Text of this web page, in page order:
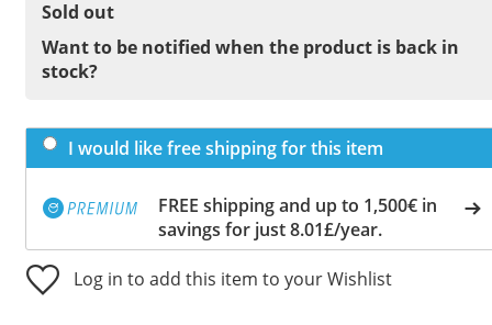
Sold out
Want to be notified when the product is back in
stock?
I would like free shipping for this item
FREE shipping and up to 1,500€ in
savings for just 8.01£/year.
Log in to add this item to your Wishlist